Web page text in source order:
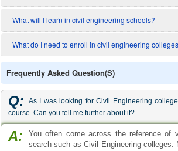
Q: Are there any accredited online college for
A:
There are definitely lots of online Civil
programs also conduct them online,
for those who can not afford to give a 100% of
getting a higher degree while holding a full time
Q: What will I learn in civil engineering schools?
A:
Civil engineering schools provide degree
degree programs include bachelor's
physics, math's, structural design, oral
engineering, and technical writing are a few of